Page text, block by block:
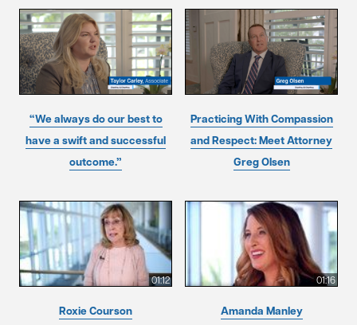
“We always do our best to
have a swift and successful
outcome.”
Practicing With Compassion
and Respect: Meet Attorney
Greg Olsen
01:12
Roxie Courson
01:16
Amanda Manley